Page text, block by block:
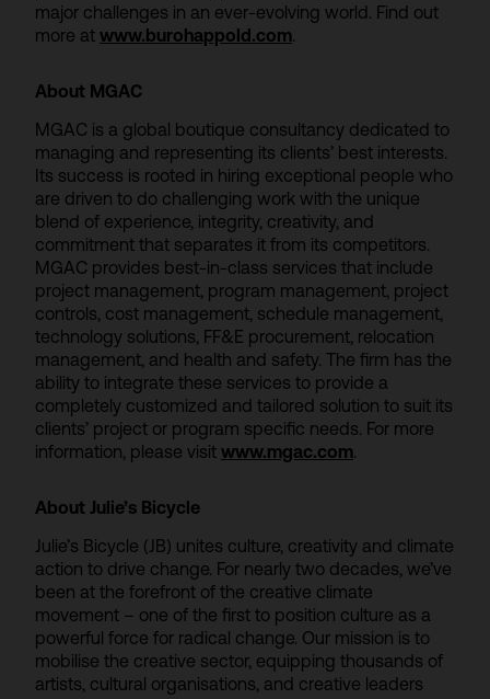
major challenges in an ever-evolving world. Find out
more at www.burohappold.com.
About MGAC
MGAC is a global boutique consultancy dedicated to
managing and representing its clients’ best interests.
Its success is rooted in hiring exceptional people who
are driven to do challenging work with the unique
blend of experience, integrity, creativity, and
commitment that separates it from its competitors.
MGAC provides best-in-class services that include
project management, program management, project
controls, cost management, schedule management,
technology solutions, FF&E procurement, relocation
management, and health and safety. The firm has the
ability to integrate these services to provide a
completely customized and tailored solution to suit its
clients’ project or program specific needs. For more
information, please visit www.mgac.com.
About Julie’s Bicycle
Julie’s Bicycle (JB) unites culture, creativity and climate
action to drive change. For nearly two decades, we’ve
been at the forefront of the creative climate
movement – one of the first to position culture as a
powerful force for radical change. Our mission is to
mobilise the creative sector, equipping thousands of
artists, cultural organisations, and creative leaders